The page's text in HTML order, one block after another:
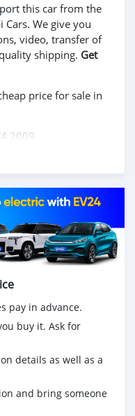
this car from the
We give you
video, transfer of
shipping. Get
price for sale in
2009
exports
suv,hatchback
pas cher à vendre
japonaises, des
la Chine,
électriques, des
camionnette,
4x4 SUV, FWD
pay in advance.
buy it. Ask for
details as well as a
and bring someone